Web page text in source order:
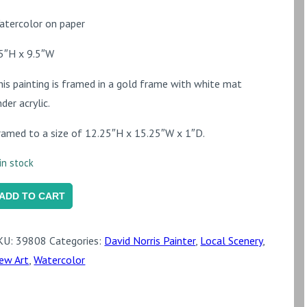
on paper
x 9.5″W
painting is framed in a gold frame with white mat
acrylic.
to a size of 12.25″H x 15.25″W x 1″D.
stock
TO CART
39808 Categories: David Norris Painter, Local Scenery,
Art ,Watercolor